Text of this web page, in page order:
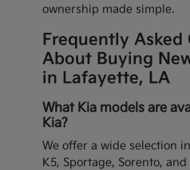
ownership made simple.
Frequently Asked
About Buying
in Lafayette, LA
What Kia models are
Kia?
We offer a wide selection
K5, Sportage, Sorento,